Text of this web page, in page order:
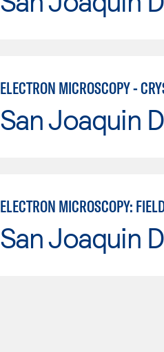
ELECTRON MICROSCOPY -
San Joaquin
ELECTRON MICROSCOPY:
San Joaquin